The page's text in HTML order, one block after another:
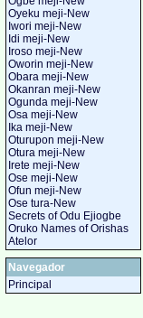
Oyeku meji-New
Iwori meji-New
Idi meji-New
Iroso meji-New
Oworin meji-New
Obara meji-New
Okanran meji-New
Ogunda meji-New
Osa meji-New
Ika meji-New
Oturupon meji-New
Otura meji-New
Irete meji-New
Ose meji-New
Ofun meji-New
Ose tura-New
Secrets of Odu Ejiogbe
Oruko Names of Orishas
Atelor
Navegador
Principal